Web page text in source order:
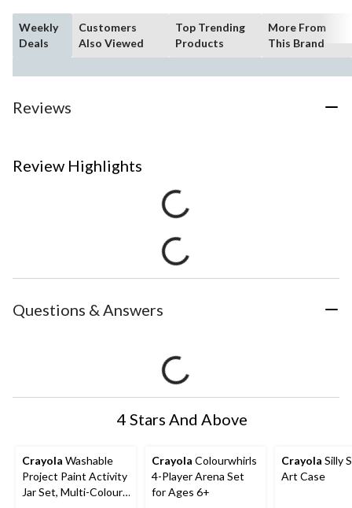
Weekly
Deals
Customers
Also Viewed
Top Trending
Products
More From
This Brand
Reviews
Review Highlights
Questions & Answers
4 Stars And Above
Crayola Washable
Project Paint Activity
Jar Set, Multi-Colour,
Crayola Colourwhirls
4-Player Arena Set
for Ages 6+
Crayola Silly
Art Case